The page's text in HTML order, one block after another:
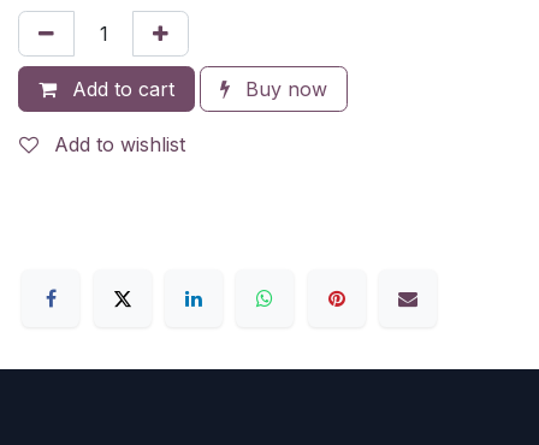
Add to cart Buy now
Add to wishlist